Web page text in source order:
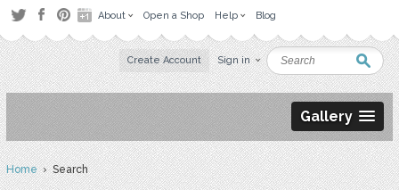
About Open a Shop Help Blog
Create Account Sign in
Gallery
Home› Search